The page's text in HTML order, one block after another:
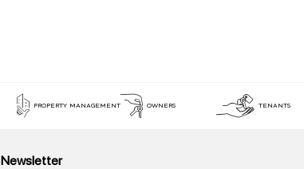
PROPERTY MANAGEMENT OWNERS TENANTS
Newsletter